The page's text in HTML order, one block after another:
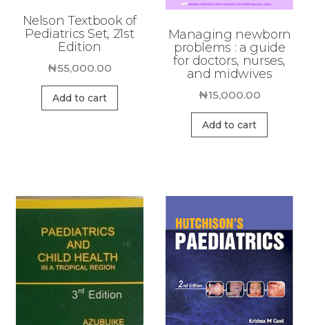
Nelson Textbook of
Pediatrics Set, 21st
Edition
₦55,000.00
Add to cart
Managing newborn
problems : a guide
for doctors, nurses,
and midwives
₦15,000.00
Add to cart